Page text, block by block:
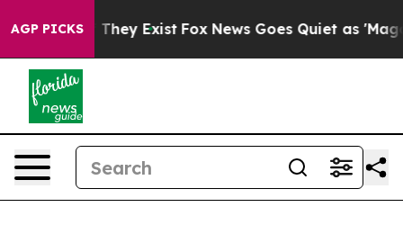
AGP PICKS
Proof They Exist Fox News Goes Quiet as 'Maga